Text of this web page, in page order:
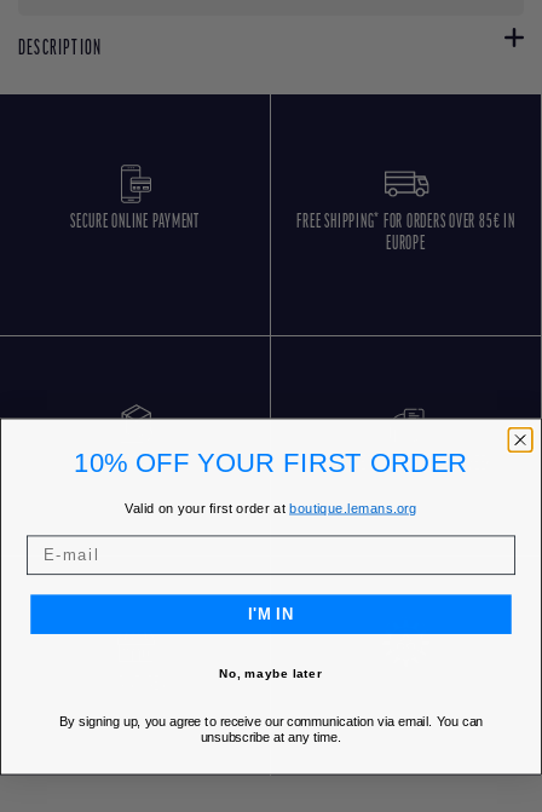
DESCRIPTION
SECURE ONLINE PAYMENT
FREE SHIPPING* FOR ORDERS OVER 85€ IN
EUROPE
FREE RETURNS CUSTOMER SERVICE 5 DAYS/WEEK
10% OFF YOUR FIRST ORDER
Valid on your first order atboutique.lemans.org
I'M IN
No, maybe later
By signing up, you agree to receive our communication via email. You can
unsubscribe at any time.